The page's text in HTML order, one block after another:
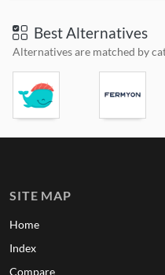
Best Alternatives
Alternatives are matched by
SITE MAP
Home
Index
Compare